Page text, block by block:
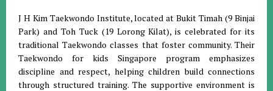
J H Kim Taekwondo Institute, located at Bukit Timah (9 Binjai
Park) and Toh Tuck (19 Lorong Kilat), is celebrated for its
traditional Taekwondo classes that foster community. Their
Taekwondo for kids Singapore program emphasizes
discipline and respect, helping children build connections
through structured training. The supportive environment is